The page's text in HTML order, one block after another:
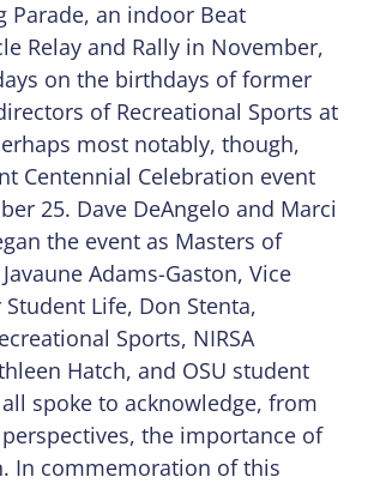
Parade, an indoor Beat
Relay and Rally in November,
on the birthdays of former
of Recreational Sports at
most notably, though,
Centennial Celebration event
25. Dave DeAngelo and Marci
the event as Masters of
Adams-Gaston, Vice
Life, Don Stenta,
Sports, NIRSA
Hatch, and OSU student
spoke to acknowledge, from
the importance of
In commemoration of this